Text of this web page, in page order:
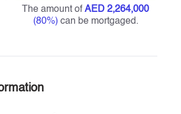
The amount ofAED 2,264,000
(80%) can be mortgaged.